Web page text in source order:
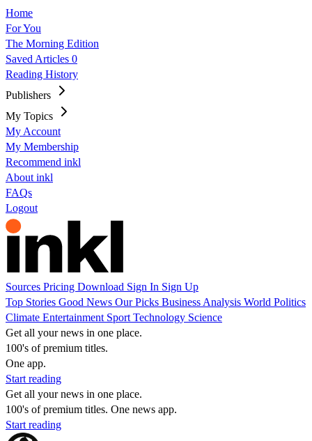
Home
For You
The Morning Edition
Saved Articles 0
Reading History
Publishers
My Topics
My Account
My Membership
Recommend inkl
About inkl
FAQs
Logout
Sources Pricing Download Sign In Sign Up
Top Stories Good News Our Picks Business Analysis World Politics
Climate Entertainment Sport Technology Science
Get all your news in one place.
100's of premium titles.
One app.
Start reading
Get all your news in one place.
100's of premium titles. One news app.
Start reading